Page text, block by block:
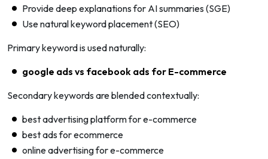
Provide deep explanations for AI summaries (SGE)
Use natural keyword placement (SEO)
Primary keyword is used naturally:
google ads vs facebook ads for E-commerce
Secondary keywords are blended contextually:
best advertising platform for e-commerce
best ads for ecommerce
online advertising for e-commerce